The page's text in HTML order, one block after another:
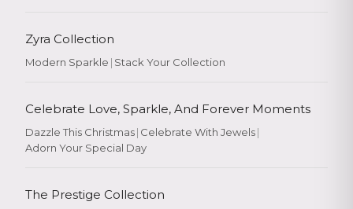
Zyra Collection
Modern Sparkle | Stack Your Collection
Celebrate Love, Sparkle, And Forever Moments
Dazzle This Christmas| Celebrate With Jewels|
Adorn Your Special Day
The Prestige Collection